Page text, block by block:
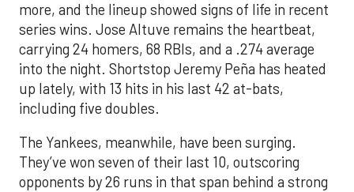
more, and the lineup showed signs of life in recent
series wins. Jose Altuve remains the heartbeat,
carrying 24 homers, 68 RBIs, and a .274 average
into the night. Shortstop Jeremy Peña has heated
up lately, with 13 hits in his last 42 at-bats,
including five doubles.
The Yankees, meanwhile, have been surging.
They’ve won seven of their last 10, outscoring
opponents by 26 runs in that span behind a strong